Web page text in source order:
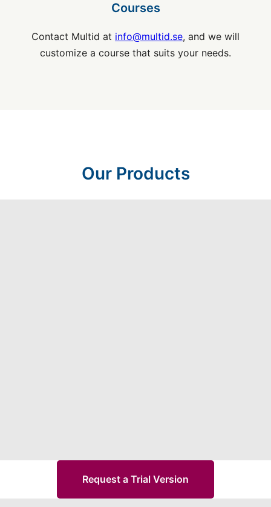
Courses
Contact Multid at info@multid.se, and we will
customize a course that suits your needs.
Our Products
Request a Trial Version